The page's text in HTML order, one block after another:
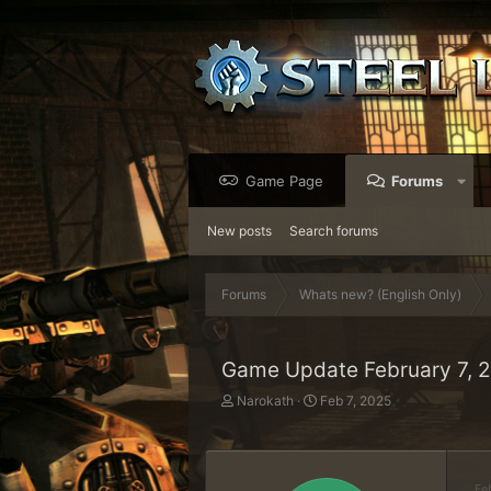
Game Page Forums
New posts Search forums
Forums Whats new? (English Only)
Game Update February 7,
T
Narokath
S
t
Feb 7, 2025